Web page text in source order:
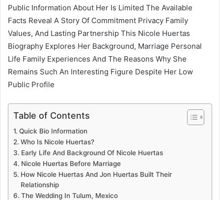
Public Information About Her Is Limited The Available
Facts Reveal A Story Of Commitment Privacy Family
Values, And Lasting Partnership This Nicole Huertas
Biography Explores Her Background, Marriage Personal
Life Family Experiences And The Reasons Why She
Remains Such An Interesting Figure Despite Her Low
Public Profile
Table of Contents
Quick Bio Information
Who Is Nicole Huertas?
Early Life And Background Of Nicole Huertas
Nicole Huertas Before Marriage
How Nicole Huertas And Jon Huertas Built Their
Relationship
The Wedding In Tulum, Mexico